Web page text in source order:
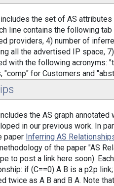
includes the set of AS
line contains the following
providers, 4) number of
all the advertised IP space,
with the following acronyms:
"comp" for Customers and
the AS graph
in our previous work. In
paper Inferring AS
of the paper "AS
to post a link here soon).
if (C==0) A B is a p2p
twice as A B and B A. Note